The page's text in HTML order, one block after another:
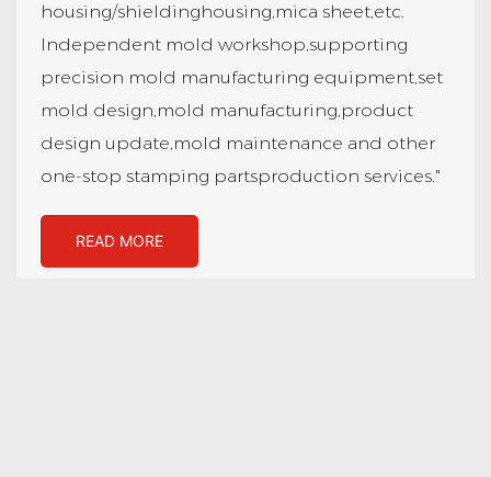
housing/shieldinghousing,mica sheet,etc.
Independent mold workshop,supporting
precision mold manufacturing equipment,set
mold design,mold manufacturing,product
design update,mold maintenance and other
one-stop stamping partsproduction services."
READ MORE